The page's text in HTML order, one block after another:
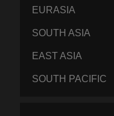
EURASIA
SOUTH ASIA
EAST ASIA
SOUTH PACIFIC